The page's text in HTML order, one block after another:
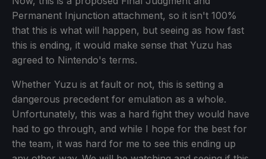
Permanent Injunction attachment, so it isn't 100%
that this is what will happen, but seeing as how fast
this is ending, it would make sense that Yuzu has
agreed to Nintendo's terms.
Whether Yuzu is at fault or not, this is setting a
dangerous precedent for emulation as a whole.
Unfortunately, this was a hard fight they would have
had to go through, and while I hope for the best for
the team, it was hard for me to see this ending up